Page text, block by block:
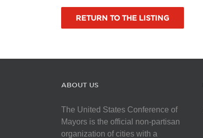
RETURN TO THE LISTING
ABOUT US
The United States Conference of
Mayors is the official non-partisan
organization of cities with a